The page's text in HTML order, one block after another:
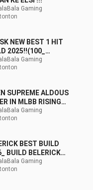
Gaming
NEW BEST 1 HIT
2025!!(100_
MLBB ✓
Gaming
SUPREME ALDOUS
IN MLBB RISING
THIS NEW
BUILD _ NO
Gaming
BEST BUILD
BUILD BELERICK
BELERICK
BELERICK
Gaming